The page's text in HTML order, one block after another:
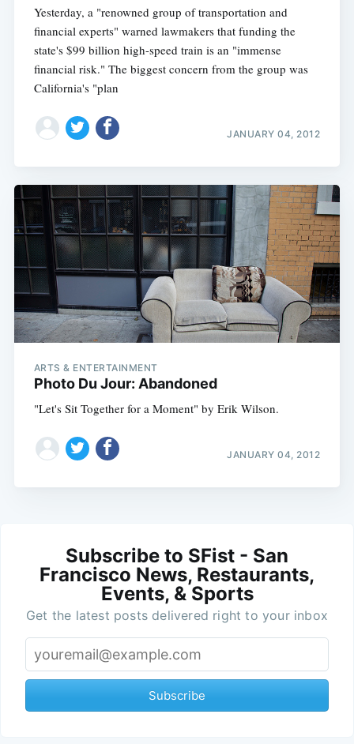
Yesterday, a "renowned group of transportation and
financial experts" warned lawmakers that funding the
state's $99 billion high-speed train is an "immense
financial risk." The biggest concern from the group was
California's "plan
JANUARY 04, 2012
ARTS & ENTERTAINMENT
Photo Du Jour: Abandoned
"Let's Sit Together for a Moment" by Erik Wilson.
JANUARY 04, 2012
Subscribe to SFist - San
Francisco News, Restaurants,
Events, & Sports
Get the latest posts delivered right to your inbox
Subscribe